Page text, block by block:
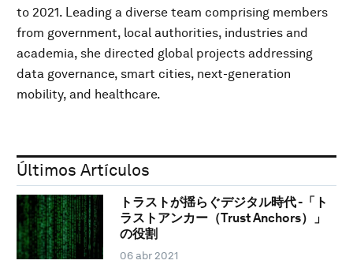
to 2021. Leading a diverse team comprising members
from government, local authorities, industries and
academia, she directed global projects addressing
data governance, smart cities, next-generation
mobility, and healthcare.
Últimos Artículos
トラストが揺らぐデジタル時代 -「ト
ラストアンカー（Trust Anchors）」
の役割
06 abr 2021